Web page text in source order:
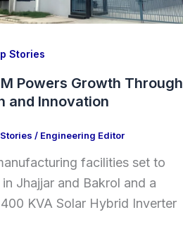
Stories
Powers Growth Through
and Innovation
/ Engineering Editor
facilities set to
Jhajjar and Bakrol and a
KVA Solar Hybrid Inverter